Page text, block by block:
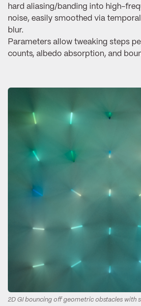
hard aliasing/banding into high-
noise, easily smoothed via
blur.
Parameters allow tweaking steps
counts, albedo absorption, and
2D GI bouncing off geometric obstacles with